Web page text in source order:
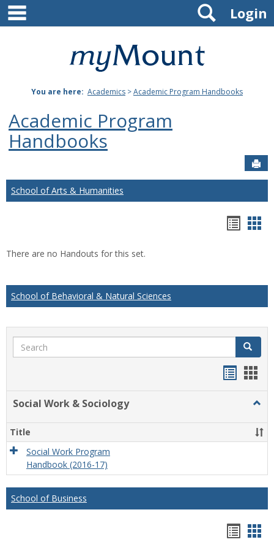
Skip
content
Mount
Joseph
University
Login
Search
You are here: Academics >Academic Program Handbooks
Academic Program
Handbooks
School of Arts & Humanities
There are no Handouts for this set.
School of Behavioral & Natural Sciences
Search Search
Social Work & Sociology
Work
&
Title
Social Work Program
Handbook (2016-17)
School of Business